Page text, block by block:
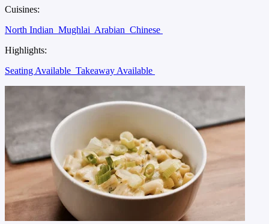
Cuisines:
North Indian Mughlai Arabian Chinese
Highlights:
Seating Available Takeaway Available